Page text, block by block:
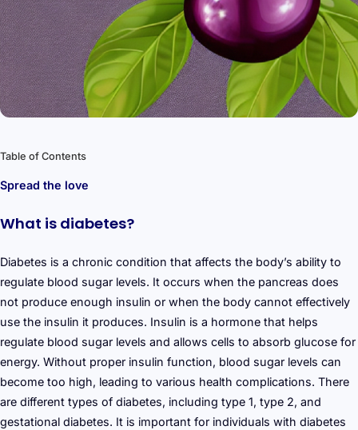
Table of Contents
Spread the love
What is diabetes?
Diabetes is a chronic condition that affects the body’s ability to
regulate blood sugar levels. It occurs when the pancreas does
not produce enough insulin or when the body cannot effectively
use the insulin it produces. Insulin is a hormone that helps
regulate blood sugar levels and allows cells to absorb glucose for
energy. Without proper insulin function, blood sugar levels can
become too high, leading to various health complications. There
are different types of diabetes, including type 1, type 2, and
gestational diabetes. It is important for individuals with diabetes